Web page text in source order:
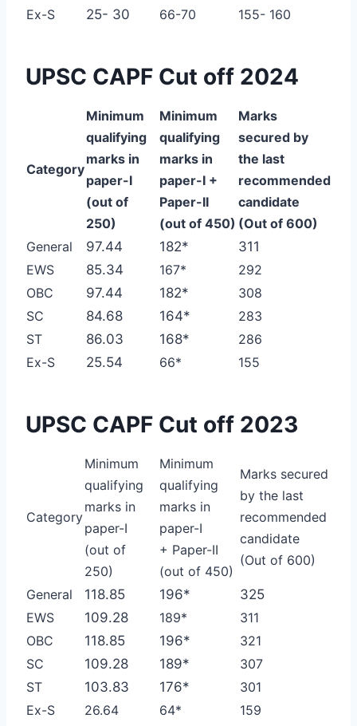
Ex-S
25- 30 66-70 155- 160
UPSC CAPF Cut off 2024
Category
Minimum
qualifying
marks in
paper-I
(out of
250)
Minimum
qualifying
marks in
paper-I +
Paper-II
(out of 450)
Marks
secured by
the last
recommended
candidate
(Out of 600)
General
97.44 182*
311
EWS
85.34 167*
292
OBC
97.44 182*
308
SC
84.68 164*
283
ST
86.03 168*
286
Ex-S
25.54 66* 155
UPSC CAPF Cut off 2023
Category
Minimum
qualifying
marks in
paper-I
(out of
250)
Minimum
qualifying
marks in
paper-I
+ Paper-II
(out of 450)
Marks secured
by the last
recommended
candidate
(Out of 600)
General 118.85 196*
325
EWS
109.28 189*
311
OBC
118.85 196*
321
SC
109.28 189*
307
ST
103.83 176*
301
Ex-S
26.64 64* 159